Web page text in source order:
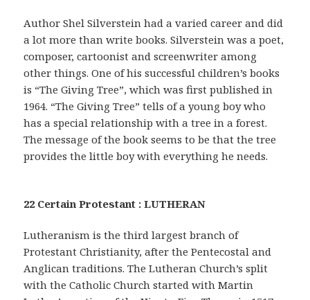
Author Shel Silverstein had a varied career and did
a lot more than write books. Silverstein was a poet,
composer, cartoonist and screenwriter among
other things. One of his successful children’s books
is “The Giving Tree”, which was first published in
1964. “The Giving Tree” tells of a young boy who
has a special relationship with a tree in a forest.
The message of the book seems to be that the tree
provides the little boy with everything he needs.
22 Certain Protestant : LUTHERAN
Lutheranism is the third largest branch of
Protestant Christianity, after the Pentecostal and
Anglican traditions. The Lutheran Church’s split
with the Catholic Church started with Martin